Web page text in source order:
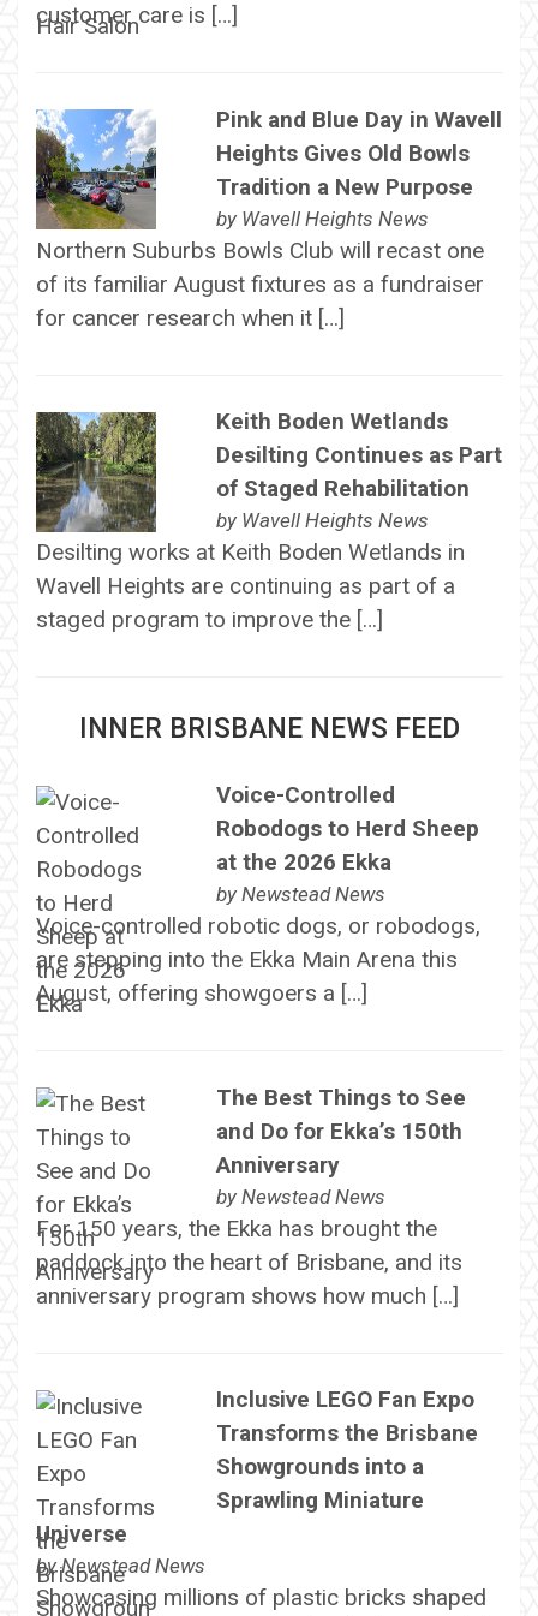
customer care is […]
Pink and Blue Day in Wavell
Heights Gives Old Bowls
Tradition a New Purpose
by Wavell Heights News
Northern Suburbs Bowls Club will recast one
of its familiar August fixtures as a fundraiser
for cancer research when it […]
Keith Boden Wetlands
Desilting Continues as Part
of Staged Rehabilitation
by Wavell Heights News
Desilting works at Keith Boden Wetlands in
Wavell Heights are continuing as part of a
staged program to improve the […]
INNER BRISBANE NEWS FEED
Voice-Controlled
Robodogs to Herd Sheep
at the 2026 Ekka
by Newstead News
Voice-controlled robotic dogs, or robodogs,
are stepping into the Ekka Main Arena this
August, offering showgoers a […]
The Best Things to See
and Do for Ekka’s 150th
Anniversary
by Newstead News
For 150 years, the Ekka has brought the
paddock into the heart of Brisbane, and its
anniversary program shows how much […]
Inclusive LEGO Fan Expo
Transforms the Brisbane
Showgrounds into a
Sprawling Miniature
Universe
byNewstead News
Showcasing millions of plastic bricks shaped